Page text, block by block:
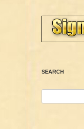
SEARCH